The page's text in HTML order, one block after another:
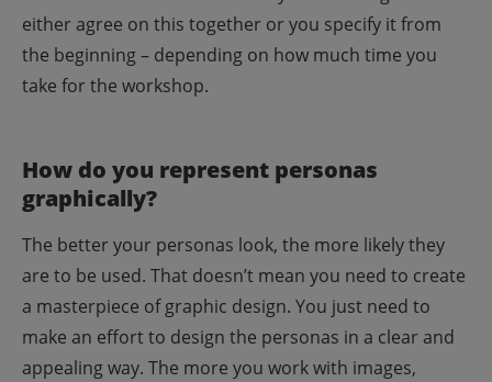
either agree on this together or you specify it from
the beginning – depending on how much time you
take for the workshop.
How do you represent personas
graphically?
The better your personas look, the more likely they
are to be used. That doesn’t mean you need to create
a masterpiece of graphic design. You just need to
make an effort to design the personas in a clear and
appealing way. The more you work with images,